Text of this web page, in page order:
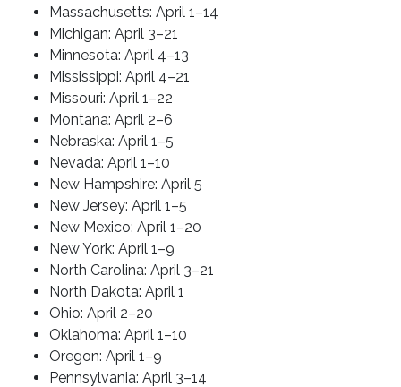
Massachusetts: April 1–14
Michigan: April 3–21
Minnesota: April 4–13
Mississippi: April 4–21
Missouri: April 1–22
Montana: April 2–6
Nebraska: April 1–5
Nevada: April 1–10
New Hampshire: April 5
New Jersey: April 1–5
New Mexico: April 1–20
New York: April 1–9
North Carolina: April 3–21
North Dakota: April 1
Ohio: April 2–20
Oklahoma: April 1–10
Oregon: April 1–9
Pennsylvania: April 3–14